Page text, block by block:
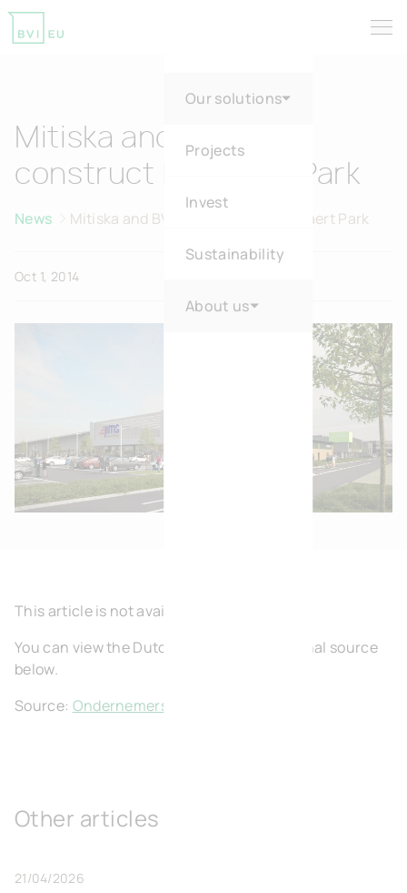
Our solutions
Projects
Invest
Sustainability
About us
Mitiska and BVI.BE
construct Dansaert Park
News Mitiska and BVI.BE construct Dansaert Park
Oct 1, 2014
This article is not available in English.
You can view the Dutch article on the original source
below.
Source: Ondernemers Halle-Vilvoorde
Other articles
21/04/2026